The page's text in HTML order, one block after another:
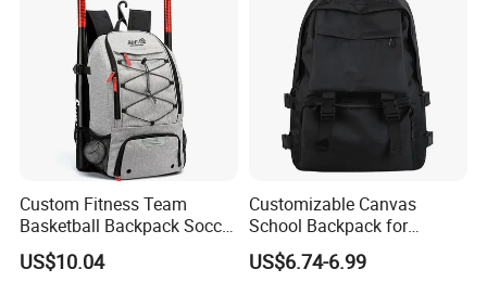
Custom Fitness Team
Basketball Backpack Soccer
Casual Baseball Sports
Backpacks with Shoes
US$10.04
Customizable Canvas
School Backpack for
Students Large Capacity
Bookbag
US$6.74-6.99